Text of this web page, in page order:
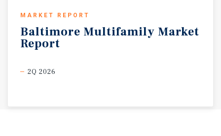
MARKET REPORT
Baltimore Multifamily Market
Report
2Q 2026